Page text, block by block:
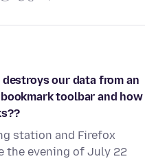
our data from an
toolbar and how
station and Firefox
the evening of July 22